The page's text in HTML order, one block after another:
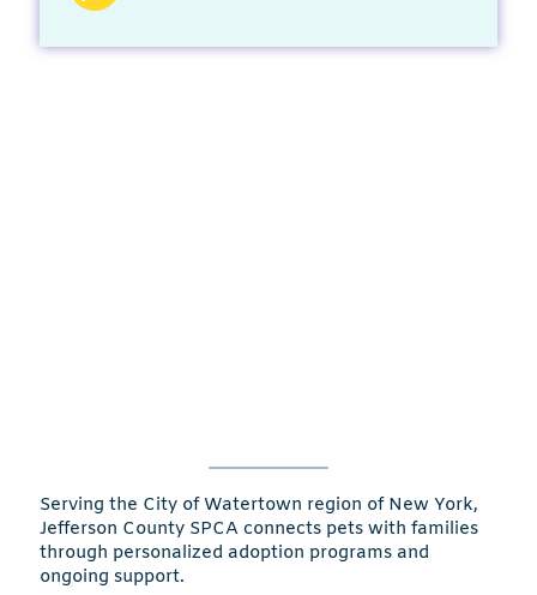
Serving the City of Watertown region of New York,
Jefferson County SPCA connects pets with families
through personalized adoption programs and
ongoing support.